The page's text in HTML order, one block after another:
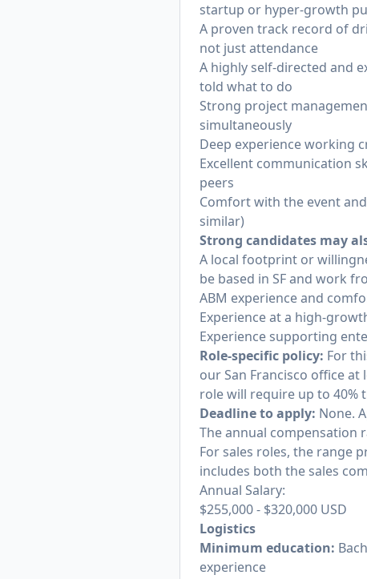
startup or hyper-growth
A proven track record of
not just attendance
A highly self-directed and
told what to do
Strong project
simultaneously
Deep experience working
Excellent communication
peers
Comfort with the event
similar)
Strong candidates may
A local footprint or
be based in SF and work
ABM experience and
Experience at a high-
Experience supporting
Role-specific policy: For
our San Francisco office
role will require up to 40%
Deadline to apply: None.
The annual compensation
For sales roles, the range
includes both the sales
Annual Salary:
$255,000- $320,000 USD
Logistics
Minimum education:
experience